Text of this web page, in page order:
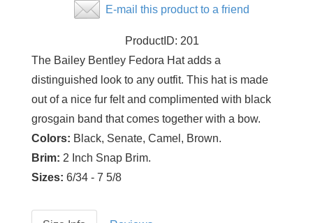
E-mail this product to a friend
ProductID: 201
The Bailey Bentley Fedora Hat adds a
distinguished look to any outfit. This hat is made
out of a nice fur felt and complimented with black
grosgain band that comes together with a bow.
Colors: Black, Senate, Camel, Brown.
Brim: 2 Inch Snap Brim.
Sizes: 6/34 - 7 5/8